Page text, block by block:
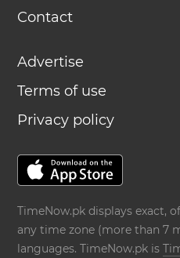
Contact
Advertise
Terms of use
Privacy policy
TimeNow.pk displays exact,
any time zone (more than 7
languages. TimeNow.pk is